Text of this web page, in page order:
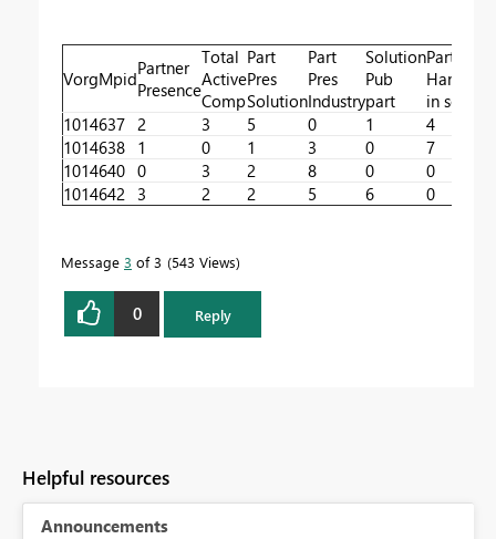
VorgMpidPartner
Presence
Total
Active
Comp
Part
Pres
Solution
Part
Pres
Industry
Solution
Pub
part
Part
Handling
in sol
1014637 2 3 5 0 1 4
1014638 1 0 1 3 0 7
1014640 0 3 2 8 0 0
1014642
3 2 2 5 6 0
Message 3 of 3 543 Views
0 Reply
Helpful resources
Announcements